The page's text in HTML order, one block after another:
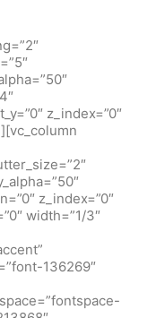
z_index=”0″
z_index=”0″
width=”1/3″
136269″